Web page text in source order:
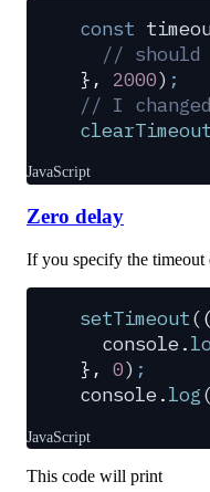
const
// should
},
2000) ;
// I
clearTimeout
JavaScript
Zero delay
If you specify the timeout
setTimeout(
  console
.
}, 0) ;
console.log(
JavaScript
This code will print